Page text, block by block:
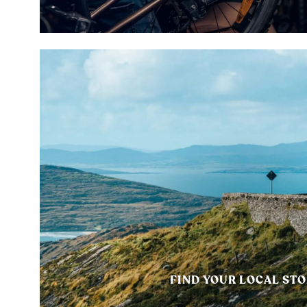
FIND YOUR LOCAL